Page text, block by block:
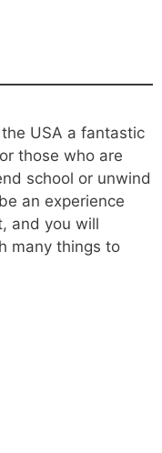
USA a fantastic
those who are
school or unwind
an experience
and you will
many things to